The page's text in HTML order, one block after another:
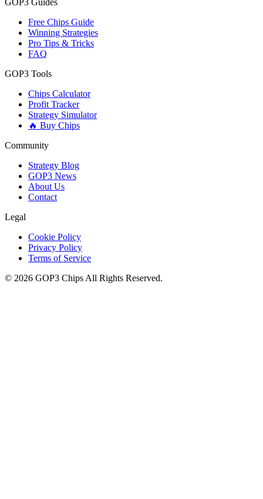
GOP3 Guides
Free Chips Guide
Winning Strategies
Pro Tips & Tricks
FAQ
GOP3 Tools
Chips Calculator
Profit Tracker
Strategy Simulator
🔥 Buy Chips
Community
Strategy Blog
GOP3 News
About Us
Contact
Legal
Cookie Policy
Privacy Policy
Terms of Service
© 2026 GOP3 ChipsAll Rights Reserved.